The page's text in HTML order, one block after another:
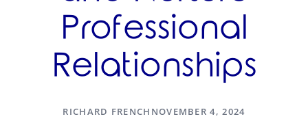
Professional
Relationships
RICHARD FRENCH NOVEMBER 4, 2024